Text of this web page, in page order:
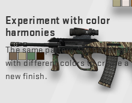
Experiment with color
harmonies
The same pattern can be reused
with different colors to create a
new finish.